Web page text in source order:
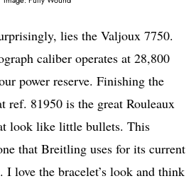
lies the Valjoux 7750.
caliber operates at 28,800
power reserve. Finishing the
ref. 81950 is the great Rouleaux
look like little bullets. This
that Breitling uses for its current
love the bracelet’s look and think